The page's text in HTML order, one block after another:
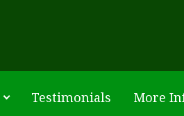
Testimonials More